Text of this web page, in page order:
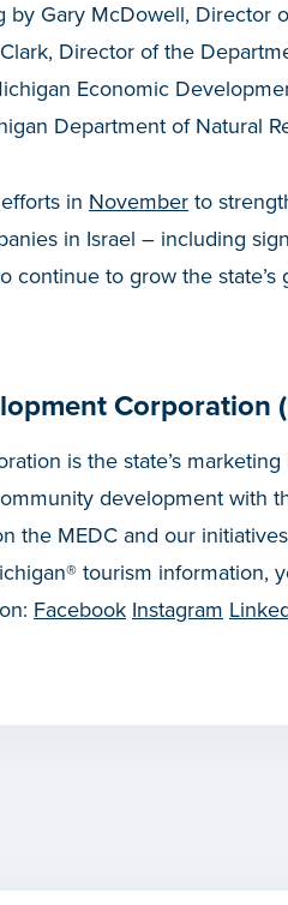
Gary McDowell, Director
Director of the
Economic
Department of Natural
in November to
in Israel – including
continue to grow the state’s
Corporation
is the state’s
development with
the MEDC and our
tourism information,
Facebook Instagram